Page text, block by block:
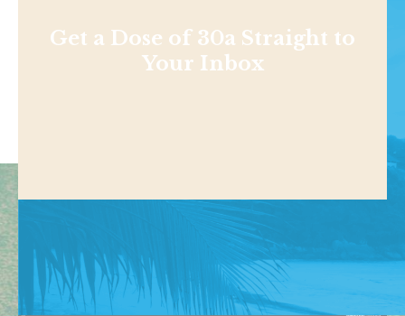
Get a Dose of 30a Straight to
Your Inbox